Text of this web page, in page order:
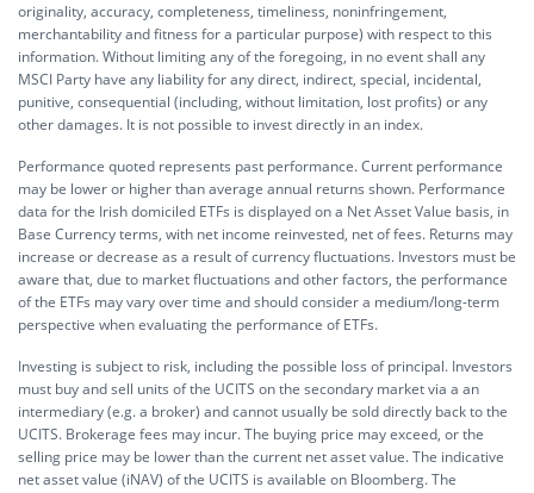
originality, accuracy, completeness, timeliness, noninfringement,
merchantability and fitness for a particular purpose) with respect to this
information. Without limiting any of the foregoing, in no event shall any
MSCI Party have any liability for any direct, indirect, special, incidental,
punitive, consequential (including, without limitation, lost profits) or any
other damages. It is not possible to invest directly in an index.
Performance quoted represents past performance. Current performance
may be lower or higher than average annual returns shown. Performance
data for the Irish domiciled ETFs is displayed on a Net Asset Value basis, in
Base Currency terms, with net income reinvested, net of fees. Returns may
increase or decrease as a result of currency fluctuations. Investors must be
aware that, due to market fluctuations and other factors, the performance
of the ETFs may vary over time and should consider a medium/long-term
perspective when evaluating the performance of ETFs.
Investing is subject to risk, including the possible loss of principal. Investors
must buy and sell units of the UCITS on the secondary market via a an
intermediary (e.g. a broker) and cannot usually be sold directly back to the
UCITS. Brokerage fees may incur. The buying price may exceed, or the
selling price may be lower than the current net asset value. The indicative
net asset value (iNAV) of the UCITS is available on Bloomberg. The